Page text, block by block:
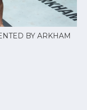
BY ARKHAM